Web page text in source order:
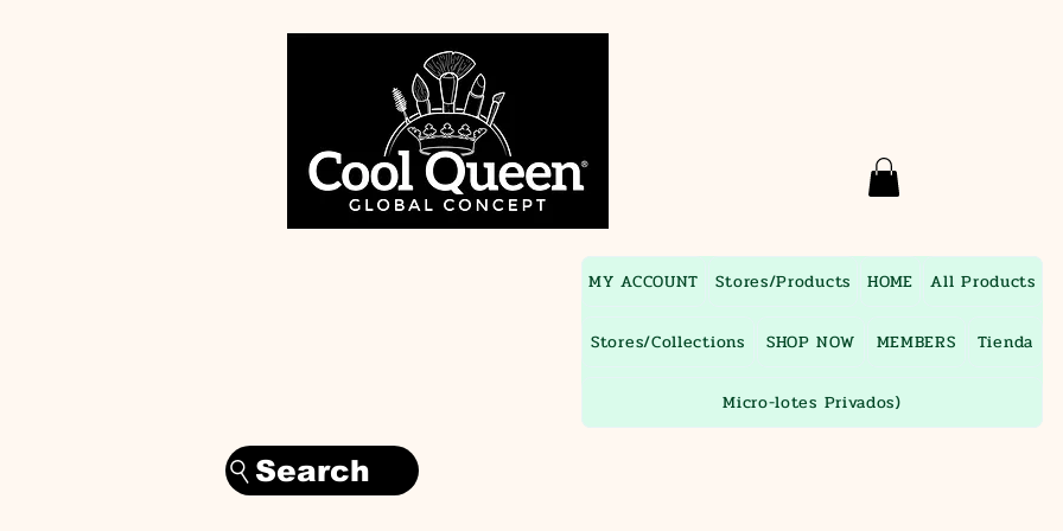
MY ACCOUNT Stores/Products HOME All Products
Stores/Collections SHOP NOW MEMBERS Tienda
Micro-lotes Privados)
Search